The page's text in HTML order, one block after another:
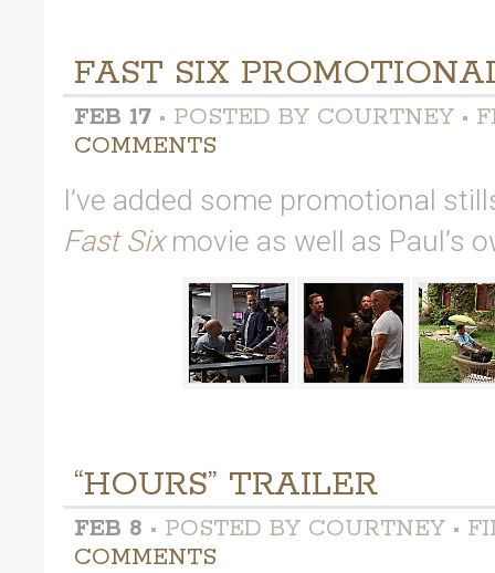
FAST SIX
FEB 17 • POSTED BY COURTNEY •
COMMENTS
I’ve added some promotional
Fast Sixmovie as well as Paul’s
“HOURS” TRAILER
FEB 8 • POSTED BY COURTNEY •
COMMENTS